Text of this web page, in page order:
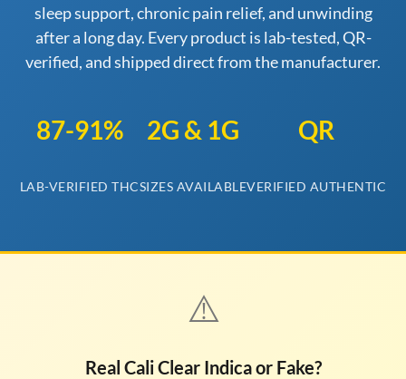
sleep support, chronic pain relief, and unwinding
after a long day. Every product is lab-tested, QR-
verified, and shipped direct from the manufacturer.
87-91%
LAB-VERIFIED THC
2G & 1G
SIZES AVAILABLE
QR
VERIFIED AUTHENTIC
⚠️
Real Cali Clear Indica or Fake?